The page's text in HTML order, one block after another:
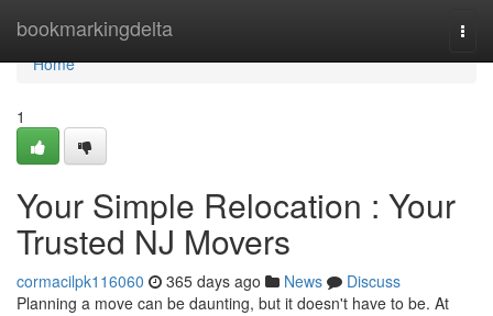
bookmarkingdelta
Home
Home
1
Your Simple Relocation : Your
Trusted NJ Movers
cormacilpk116060 365 days ago News
Discuss
Planning a move can be daunting, but it doesn't have to be. At